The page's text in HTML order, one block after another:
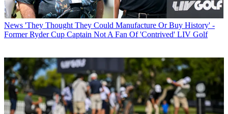
News 'They Thought They Could Manufacture Or Buy History' -
Former Ryder Cup Captain Not A Fan Of 'Contrived' LIV Golf